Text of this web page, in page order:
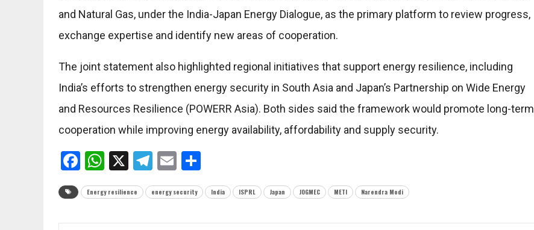
and Natural Gas, under the India-Japan Energy Dialogue, as the primary platform to review progress,
exchange expertise and identify new areas of cooperation.
The joint statement also highlighted regional initiatives that support energy resilience, including
India’s efforts to strengthen energy security in South Asia and Japan’s Partnership on Wide Energy
and Resources Resilience (POWERR Asia). Both sides said the framework would promote long-term
cooperation while improving energy availability, affordability and supply security.
Facebook
WhatsApp
X Telegram
Email
Energy resilience energy security India ISPRL Japan JOGMEC METI Narendra Modi